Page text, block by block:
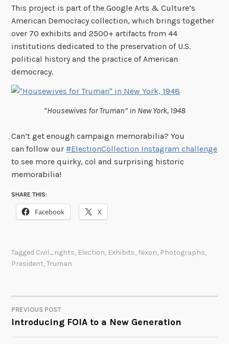
This project is part of the Google Arts & Culture’s
American Democracy collection, which brings together
over 70 exhibits and 2500+ artifacts from 44
institutions dedicated to the preservation of U.S.
political history and the practice of American
democracy.
“Housewives for Truman” in New York, 1948
Can’t get enough campaign memorabilia? You
can follow our #ElectionCollection Instagram challenge
to see more quirky, col and surprising historic
memorabilia!
SHARE THIS:
Facebook X
Tagged Civil_rights, Election, Exhibits, Nixon, Photographs,
President,Truman
POST
PREVIOUS POST
Introducing FOIA to a New Generation